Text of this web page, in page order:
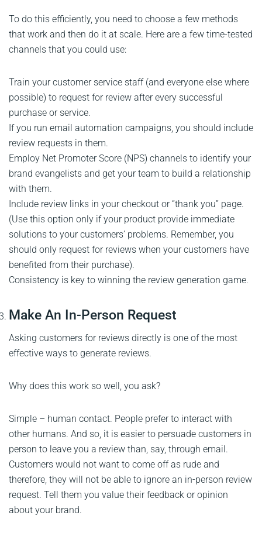
To do this efficiently, you need to choose a few methods
that work and then do it at scale. Here are a few time-tested
channels that you could use:
Train your customer service staff (and everyone else where
possible) to request for review after every successful
purchase or service.
If you run email automation campaigns, you should include
review requests in them.
Employ Net Promoter Score (NPS) channels to identify your
brand evangelists and get your team to build a relationship
with them.
Include review links in your checkout or “thank you” page.
(Use this option only if your product provide immediate
solutions to your customers’ problems. Remember, you
should only request for reviews when your customers have
benefited from their purchase).
Consistency is key to winning the review generation game.
Make An In-Person Request
Asking customers for reviews directly is one of the most
effective ways to generate reviews.
Why does this work so well, you ask?
Simple – human contact. People prefer to interact with
other humans. And so, it is easier to persuade customers in
person to leave you a review than, say, through email.
Customers would not want to come off as rude and
therefore, they will not be able to ignore an in-person review
request. Tell them you value their feedback or opinion
about your brand.